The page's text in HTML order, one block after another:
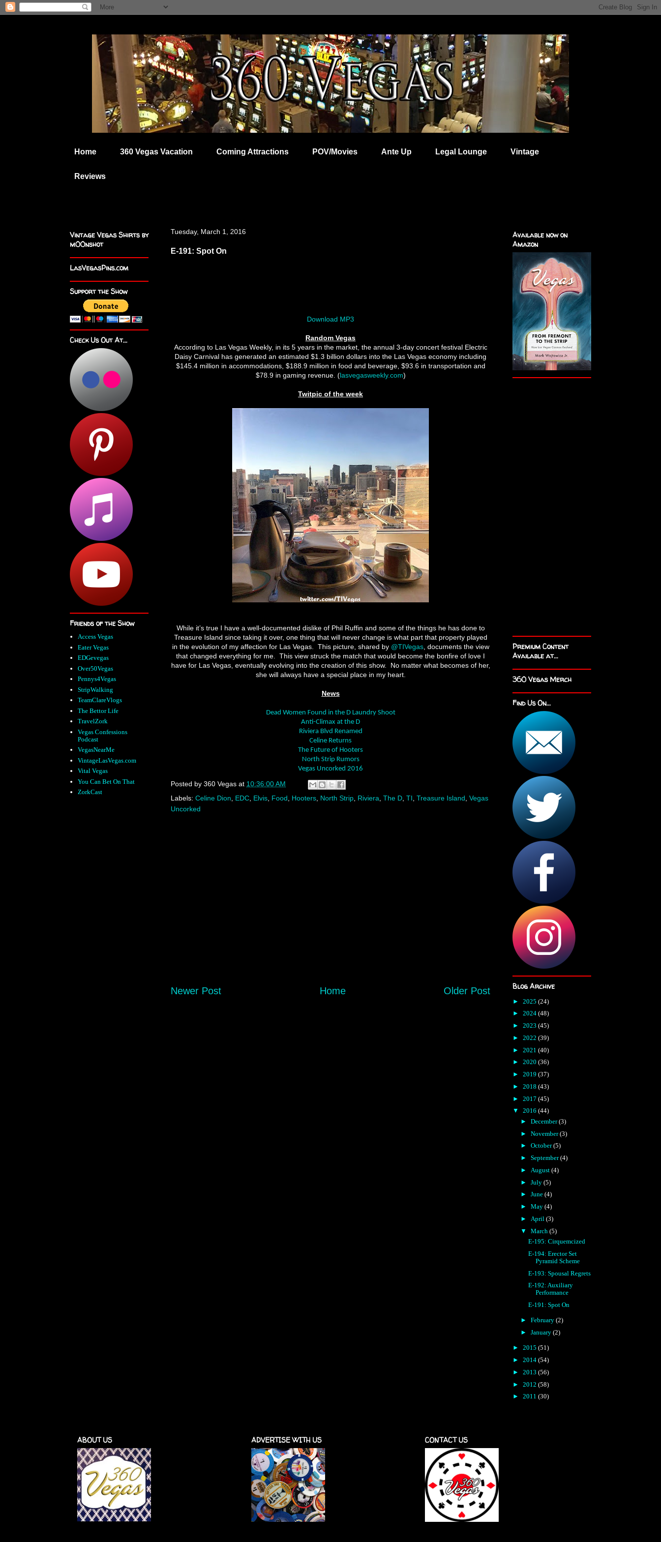
Home 360 Vegas Vacation Coming Attractions POV/Movies Ante Up Legal Lounge Vintage
Reviews
Tuesday, March 1, 2016
E-191: Spot On
Download MP3
Random Vegas
According to Las Vegas Weekly, in its 5 years in the market, the annual 3-day concert festival Electric
Daisy Carnival has generated an estimated $1.3 billion dollars into the Las Vegas economy including
$145.4 million in accommodations, $188.9 million in food and beverage, $93.6 in transportation and
$78.9 in gaming revenue. (lasvegasweekly.com)
Twitpic of the week
While it’s true I have a well-documented dislike of Phil Ruffin and some of the things he has done to
Treasure Island since taking it over, one thing that will never change is what part that property played
in the evolution of my affection for Las Vegas.
This picture, shared by @TIVegas, documents the view
that changed everything for me.
This view struck the match that would become the bonfire of love I
have for Las Vegas, eventually evolving into the creation of this show.
No matter what becomes of her,
she will always have a special place in my heart.
News
Dead Women Found in the D Laundry Shoot
Anti-Climax at the D
Riviera Blvd Renamed
Celine Returns
The Future of Hooters
North Strip Rumors
Vegas Uncorked 2016
Posted by 360 Vegas at 10:36:00 AM
Labels: Celine Dion EDC Elvis Food Hooters North Strip Riviera The D TI Treasure Island Vegas
Uncorked
Newer Post Older Post
Home
Vintage Vegas Shirts by
m00nshot
LasVegasPins.com
Support the Show
Check Us Out At...
Friends of the Show
Access Vegas
Eater Vegas
EDGevegas
Over50Vegas
Pennys4Vegas
StripWalking
TeamClareVlogs
The Bettor Life
TravelZork
Vegas Confessions
Podcast
VegasNearMe
VintageLasVegas.com
Vital Vegas
You Can Bet On That
ZorkCast
Available now on
Amazon
Premium Content
Available at...
360 Vegas Merch
Find Us On...
Blog Archive
► 2025 (24)
► 2024 (48)
► 2023 (45)
► 2022 (39)
► 2021 (40)
► 2020 (36)
► 2019 (37)
► 2018 (43)
► 2017 (45)
▼ 2016 (44)
► December(3)
► November(3)
► October(5)
► September(4)
► August (4)
► July (5)
► June (4)
► May (4)
► April (3)
▼ March (5)
E-195: Cirquemcized
E-194: Erector Set
Pyramid Scheme
E-193: Spousal Regrets
E-192: Auxiliary
Performance
E-191: Spot On
► February (2)
► January (2)
► 2015 (51)
► 2014 (54)
► 2013 (56)
► 2012 (58)
► 2011 (30)
ABOUT US ADVERTISE WITH US CONTACT US